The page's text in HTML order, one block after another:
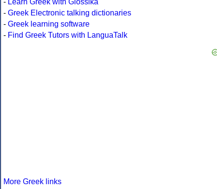
- Learn Greek with Glossika
- Greek Electronic talking dictionaries
- Greek learning software
- Find Greek Tutors with LanguaTalk
More Greek links